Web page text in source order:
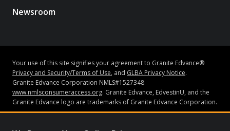
Newsroom
Your use of this site signifies your agreement to Granite Edvance®
Privacy and Security/Terms of Use, and GLBA Privacy Notice.
Granite Edvance Corporation NMLS#1527348
www.nmlsconsumeraccess.org. Granite Edvance, EdvestinU, and the
Granite Edvance logo are trademarks of Granite Edvance Corporation.